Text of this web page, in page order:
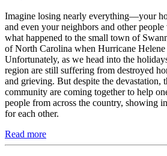
Imagine losing nearly everything—your
and even your neighbors and other
what happened to the small town of
of North Carolina when Hurricane Helene
Unfortunately, as we head into the
region are still suffering from destroyed
and grieving. But despite the devastation,
community are coming together to help
people from across the country, showing
for each other.
Read more